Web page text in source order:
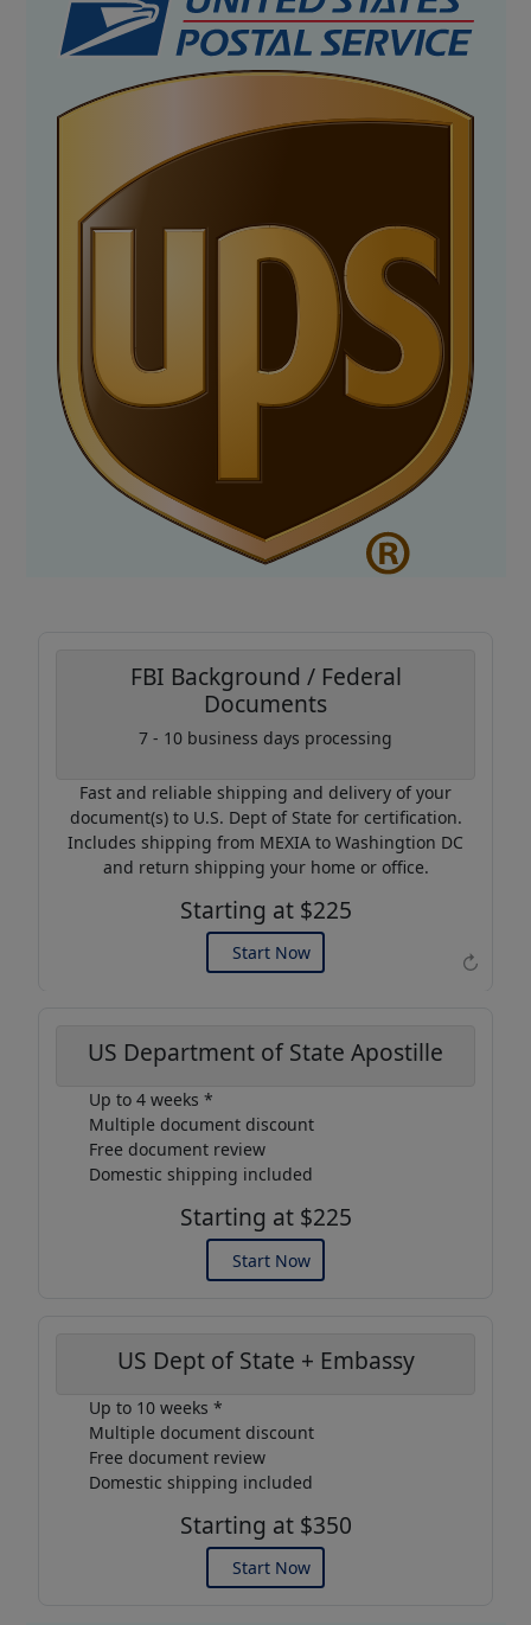
↻
FBI Background / Federal
Documents
7 - 10 business days processing
Fast and reliable shipping and delivery of your
document(s) to U.S. Dept of State for certification.
Includes shipping from MEXIA to Washingtion DC
and return shipping your home or office.
Starting at $225
Start Now
Coupon Code:
Use this code to get 20%
off on your next purchase.
Expires: 31 Dec 2026
US Department of State Apostille
Up to 4 weeks *
Multiple document discount
Free document review
Domestic shipping included
Starting at $225
Start Now
US Dept of State + Embassy
Up to 10 weeks *
Multiple document discount
Free document review
Domestic shipping included
Starting at $350
Start Now